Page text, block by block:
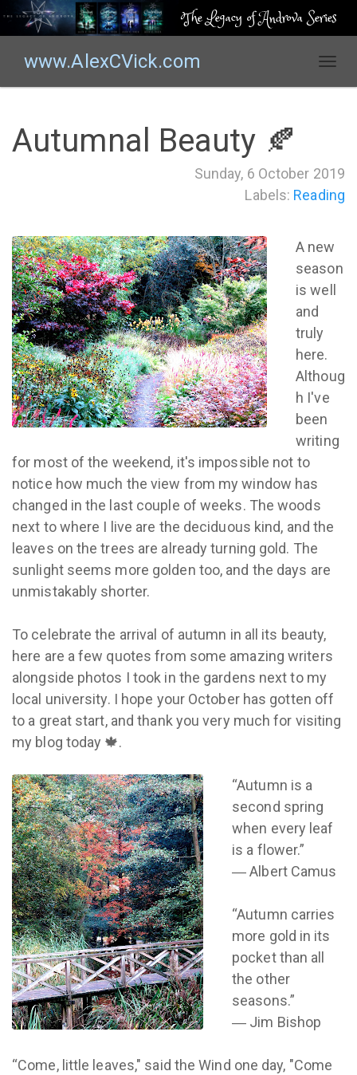
The Legacy of Androva Series
www.AlexCVick.com
T
n
a
g
a
t
Autumnal Beauty 🍂
Sunday, 6 October 2019
Labels: Reading
A new
season
is well
and
truly
here.
Althoug
h I've
been
writing
for most of the weekend, it's impossible not to
notice how much the view from my window has
changed in the last couple of weeks. The woods
next to where I live are the deciduous kind, and the
leaves on the trees are already turning gold. The
sunlight seems more golden too, and the days are
unmistakably shorter.
To celebrate the arrival of autumn in all its beauty,
here are a few quotes from some amazing writers
alongside photos I took in the gardens next to my
local university. I hope your October has gotten off
to a great start, and thank you very much for visiting
my blog today 🍁.
“Autumn is a
second spring
when every leaf
is a flower.”
― Albert Camus
“Autumn carries
more gold in its
pocket than all
the other
seasons.”
― Jim Bishop
“Come, little leaves," said the Wind one day, "Come